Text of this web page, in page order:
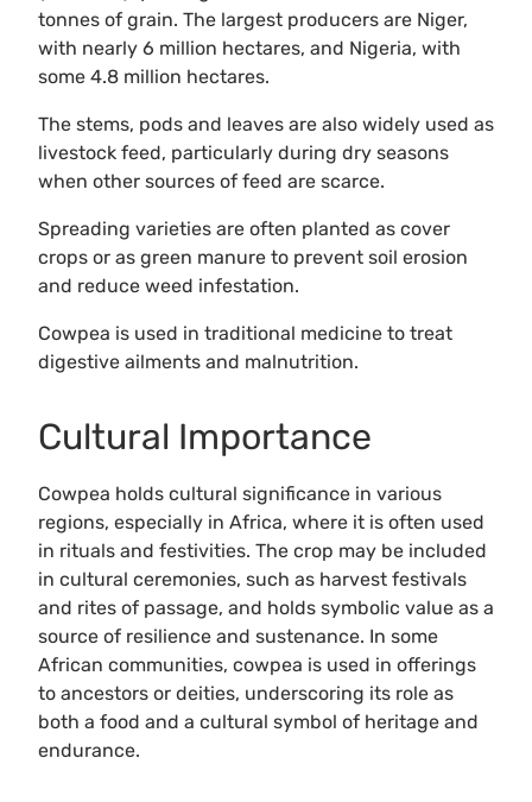
tonnes of grain. The largest producers are Niger,
with nearly 6 million hectares, and Nigeria, with
some 4.8 million hectares.
The stems, pods and leaves are also widely used as
livestock feed, particularly during dry seasons
when other sources of feed are scarce.
Spreading varieties are often planted as cover
crops or as green manure to prevent soil erosion
and reduce weed infestation.
Cowpea is used in traditional medicine to treat
digestive ailments and malnutrition.
Cultural Importance
Cowpea holds cultural significance in various
regions, especially in Africa, where it is often used
in rituals and festivities. The crop may be included
in cultural ceremonies, such as harvest festivals
and rites of passage, and holds symbolic value as a
source of resilience and sustenance. In some
African communities, cowpea is used in offerings
to ancestors or deities, underscoring its role as
both a food and a cultural symbol of heritage and
endurance.